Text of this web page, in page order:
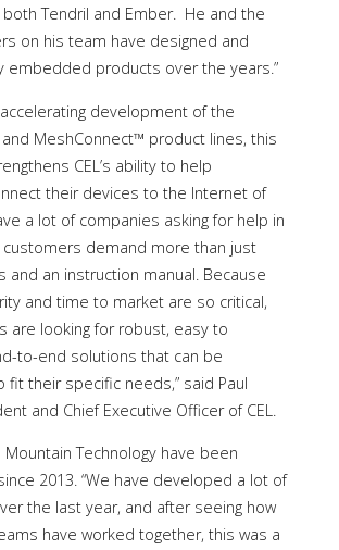
Tendril and Ember. He and the
on his team have designed and
embedded products over the years.”
development of the
MeshConnect™ product lines, this
CEL’s ability to help
their devices to the Internet of
a lot of companies asking for help in
customers demand more than just
and an instruction manual. Because
and time to market are so critical,
are looking for robust, easy to
to-end solutions that can be
fit their specific needs,” said Paul
and Chief Executive Officer of CEL.
Mountain Technology have been
2013. “We have developed a lot of
the last year, and after seeing how
have worked together, this was a